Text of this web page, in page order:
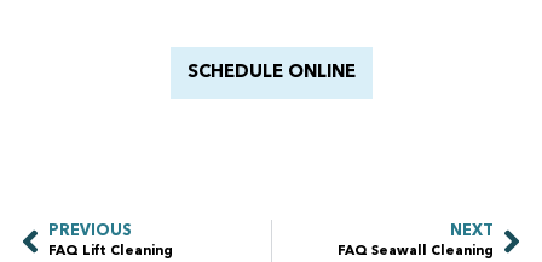
SCHEDULE ONLINE
PREVIOUS
FAQ Lift Cleaning
NEXT
FAQ Seawall Cleaning